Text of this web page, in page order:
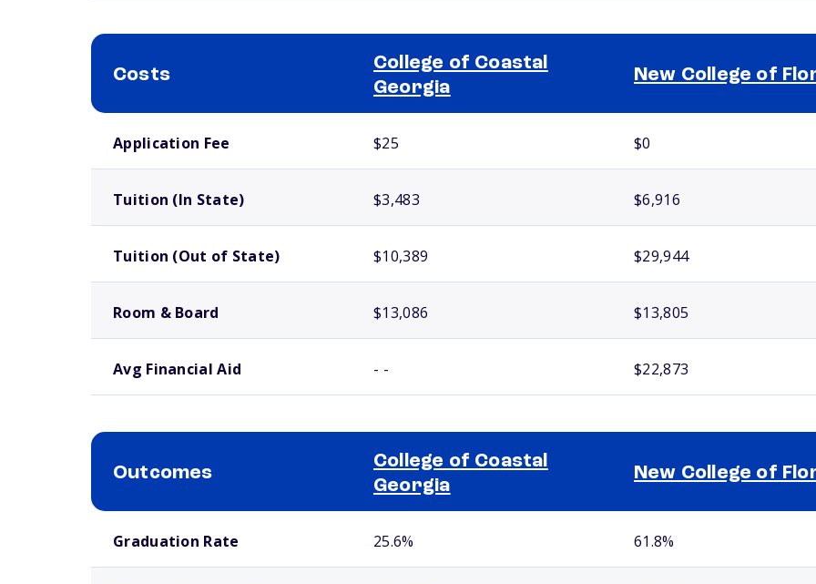
Costs
College of Coastal
Georgia
New College of
Application Fee $25 $0
Tuition (In State) $3,483 $6,916
Tuition (Out of State) $10,389 $29,944
Room & Board $13,086 $13,805
Avg Financial Aid - - $22,873
Outcomes
College of Coastal
Georgia
New College of
Graduation Rate 25.6% 61.8%